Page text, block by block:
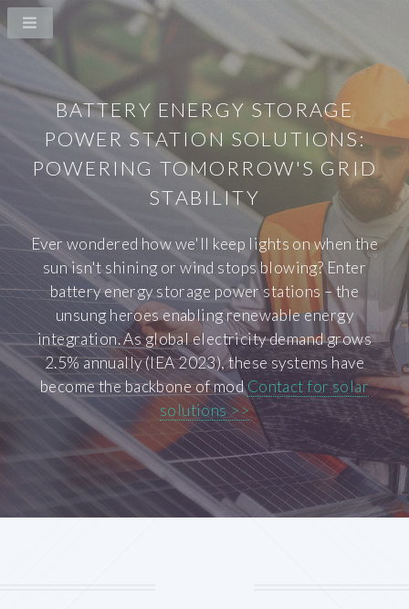
BATTERY ENERGY STORAGE
POWER STATION SOLUTIONS:
POWERING TOMORROW'S GRID
STABILITY
Ever wondered how we'll keep lights on when the
sun isn't shining or wind stops blowing? Enter
battery energy storage power stations – the
unsung heroes enabling renewable energy
integration. As global electricity demand grows
2.5% annually (IEA 2023), these systems have
become the backbone of modContact for solar
solutions >>